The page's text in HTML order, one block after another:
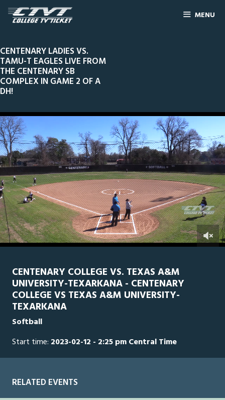
MENU
CENTENARY LADIES VS.
TAMU-T EAGLES LIVE FROM
THE CENTENARY SB
COMPLEX IN GAME 2 OF A
DH!
0
hours,
minutes,
seconds
Line ScorePlay by PlayWidescreenTheater
CENTENARY COLLEGE VS. TEXAS A&M
UNIVERSITY-TEXARKANA - CENTENARY
COLLEGE VS TEXAS A&M UNIVERSITY-
TEXARKANA
Softball
Start time: 2023-02-12 - 2:25 pm Central Time
RELATED EVENTS